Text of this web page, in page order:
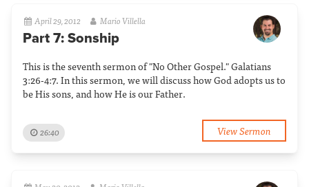
April 29, 2012 Mario Villella
Part 7: Sonship
This is the seventh sermon of "No Other Gospel." Galatians
3:26-4:7. In this sermon, we will discuss how God adopts us to
be His sons, and how He is our Father.
26:40 View Sermon